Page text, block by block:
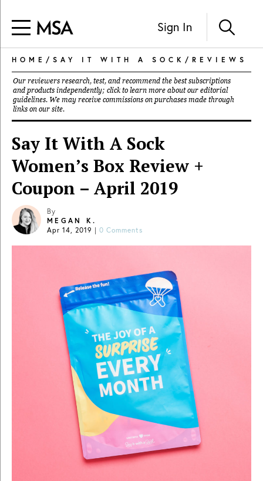
Sign In
HOME / SAY IT WITH A SOCK / REVIEWS
Our reviewers research, test, and recommend the best subscriptions
and products independently; click to learn more about our editorial
guidelines. We may receive commissions on purchases made through
links on our site.
Say It With A Sock
Women’s Box Review +
Coupon – April 2019
By
MEGAN K.
Apr 14, 2019 | 0 Comments